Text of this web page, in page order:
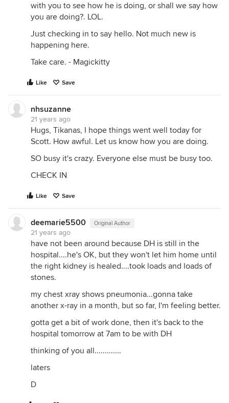
with you to see how he is doing, or shall we say how
you are doing?. LOL.
Just checking in to say hello. Not much new is
happening here.
Take care. - Magickitty
Like Save
nhsuzanne
21 years ago
Hugs, Tikanas, I hope things went well today for
Scott. How awful. Let us know how you are doing.
SO busy it's crazy. Everyone else must be busy too.
CHECK IN
Like Save
deemarie5500 Original Author
21 years ago
have not been around because DH is still in the
hospital....he's OK, but they won't let him home until
the right kidney is healed....took loads and loads of
stones.
my chest xray shows pneumonia...gonna take
another x-ray in a month, but so far, I'm feeling better.
gotta get a bit of work done, then it's back to the
hospital tomorrow at 7am to be with DH
thinking of you all.............
laters
D